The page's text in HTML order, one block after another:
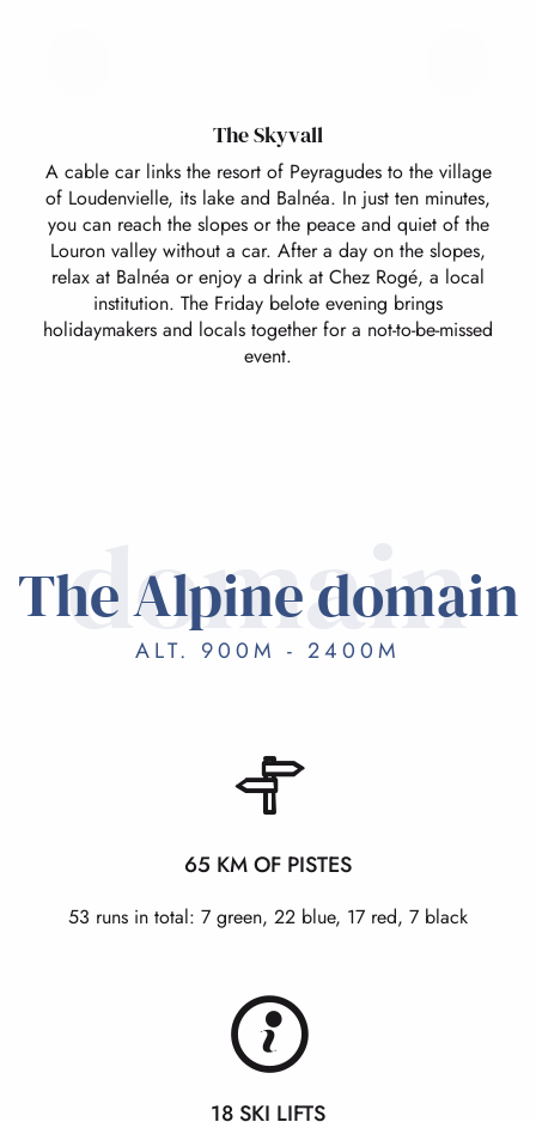
The Skyvall
A cable car links the resort of Peyragudes to the village
of Loudenvielle, its lake and Balnéa. In just ten minutes,
you can reach the slopes or the peace and quiet of the
Louron valley without a car. After a day on the slopes,
relax at Balnéa or enjoy a drink at Chez Rogé, a local
institution. The Friday belote evening brings
holidaymakers and locals together for a not-to-be-missed
event.
domain
The Alpine domain
ALT. 900M - 2400M
65 KM OF PISTES
53 runs in total: 7 green, 22 blue, 17 red, 7 black
18 SKI LIFTS